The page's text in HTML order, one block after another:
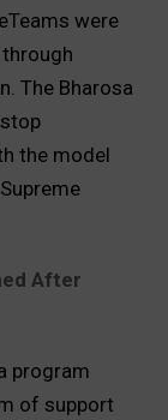
were
The Bharosa
the model
After
program
of support